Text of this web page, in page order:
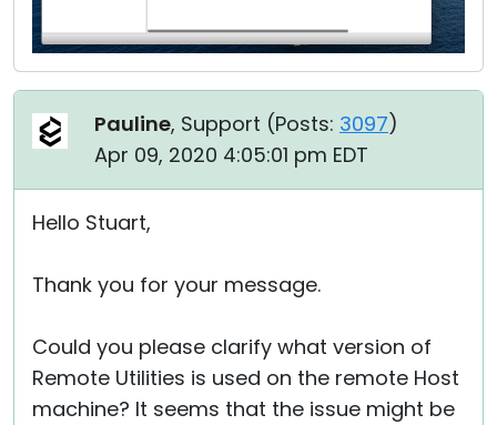
Pauline, Support (Posts: 3097)
Apr 09, 2020 4:05:01 pm EDT
Hello Stuart,
Thank you for your message.
Could you please clarify what version of
Remote Utilities is used on the remote Host
machine? It seems that the issue might be